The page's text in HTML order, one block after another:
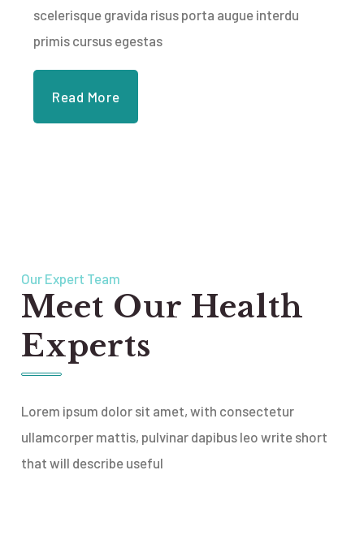
scelerisque gravida risus porta augue interdu
primis cursus egestas
Read More
Our Expert Team
Meet Our Health
Experts
Lorem ipsum dolor sit amet, with consectetur
ullamcorper mattis, pulvinar dapibus leo write short
that will describe useful